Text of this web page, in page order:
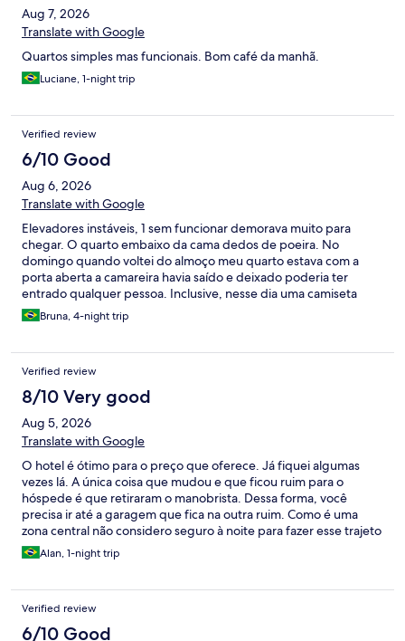
Aug 7, 2026
Translate with Google
Quartos simples mas funcionais. Bom café da manhã.
Luciane, 1-night trip
Verified review
6/10 Good
Aug 6, 2026
Translate with Google
Elevadores instáveis, 1 sem funcionar demorava muito para
chegar. O quarto embaixo da cama dedos de poeira. No
domingo quando voltei do almoço meu quarto estava com a
porta aberta a camareira havia saído e deixado poderia ter
entrado qualquer pessoa. Inclusive, nesse dia uma camiseta
minha que estava na cama “sumiu”, perguntei na recepção se
havia ido por engano no lençol mas nem retornaram… Tenho
Bruna, 4-night trip
Verified review
8/10 Very good
Aug 5, 2026
Translate with Google
O hotel é ótimo para o preço que oferece. Já fiquei algumas
vezes lá. A única coisa que mudou e que ficou ruim para o
hóspede é que retiraram o manobrista. Dessa forma, você
precisa ir até a garagem que fica na outra ruim. Como é uma
zona central não considero seguro à noite para fazer esse trajeto
a pé.Alan, 1-night trip
Verified review
6/10 Good